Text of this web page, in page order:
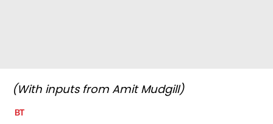
(With inputs from Amit Mudgill)